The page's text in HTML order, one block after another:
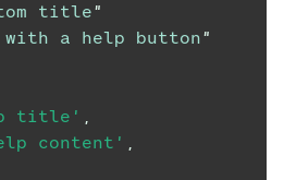
title"
with a help button"
title' ,
content' ,